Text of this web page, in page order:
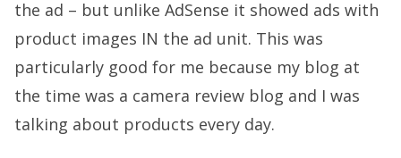
the ad – but unlike AdSense it showed ads with
product images IN the ad unit. This was
particularly good for me because my blog at
the time was a camera review blog and I was
talking about products every day.